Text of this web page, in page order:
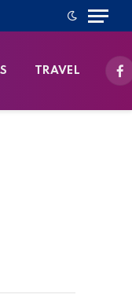
TRAVEL